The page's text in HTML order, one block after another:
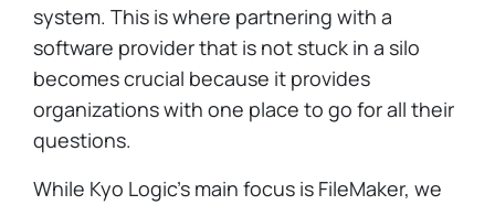
system. This is where partnering with a
software provider that is not stuck in a silo
becomes crucial because it provides
organizations with one place to go for all their
questions.
While Kyo Logic's main focus is FileMaker, we